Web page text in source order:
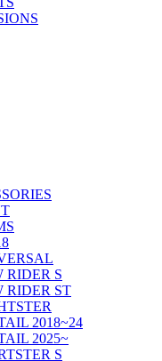
RIDER S
RIDER ST
2018~24
2025~
S